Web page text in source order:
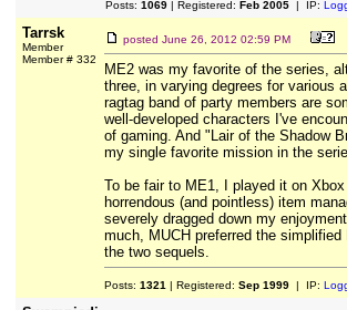
Posts: 1069| Registered: Feb 2005| IP:
Tarrsk
Member
Member # 332
posted June 26, 2012 02:59 PM
ME2 was my favorite of the series,
three, in varying degrees for various
ragtag band of party members are
well-developed characters I've
of gaming. And "Lair of the Shadow
my single favorite mission in the
To be fair to ME1, I played it on
horrendous (and pointless) item
severely dragged down my enjoyment
much, MUCH preferred the
the two sequels.
Posts: 1321 | Registered: Sep 1999| IP: